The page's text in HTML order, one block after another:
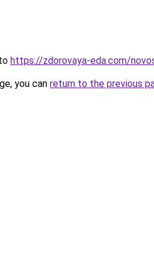
https://zdorovaya-eda.com/
you can return to the previous